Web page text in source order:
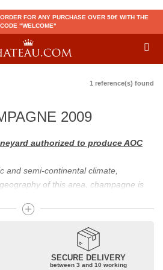
FOR ANY PURCHASE OVER 50€ WITH THE
CODE "WELCOME"
1 reference(s) found
2009
authorized to produce AOC
and semi-continental climate,
of this area, champagne is
For sparkling wines, there are white
White champagne has long
but rosé champagne is
SECURE DELIVERY
between 3 and 10 working